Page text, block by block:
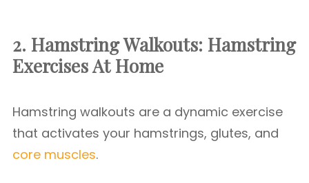
2. Hamstring Walkouts: Hamstring
Exercises At Home
Hamstring walkouts are a dynamic exercise
that activates your hamstrings, glutes, and
core muscles.